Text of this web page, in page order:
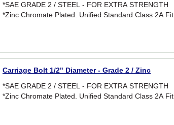
*SAE GRADE 2 / STEEL - FOR EXTRA STRENGTH
*Zinc Chromate Plated. Unified Standard Class 2A Fit.
Carriage Bolt 1/2" Diameter - Grade 2 / Zinc
*SAE GRADE 2 / STEEL - FOR EXTRA STRENGTH
*Zinc Chromate Plated. Unified Standard Class 2A Fit.